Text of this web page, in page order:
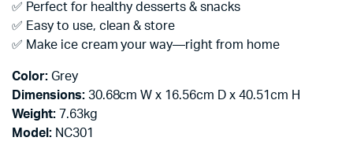
✅ Perfect for healthy desserts & snacks
✅ Easy to use, clean & store
✅ Make ice cream your way—right from home
Color:Grey
Dimensions:30.68cm W x 16.56cm D x 40.51cm H
Weight:7.63kg
Model:NC301